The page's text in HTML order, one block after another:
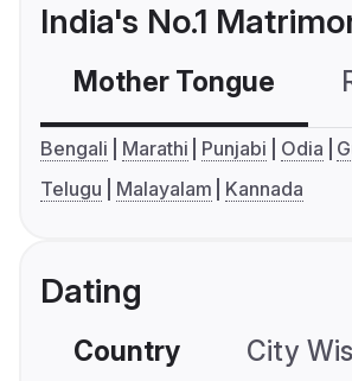
India's No.1
Mother Tongue
Bengali Marathi Punjabi Odia
Telugu
Malayalam Kannada
Dating
Country City